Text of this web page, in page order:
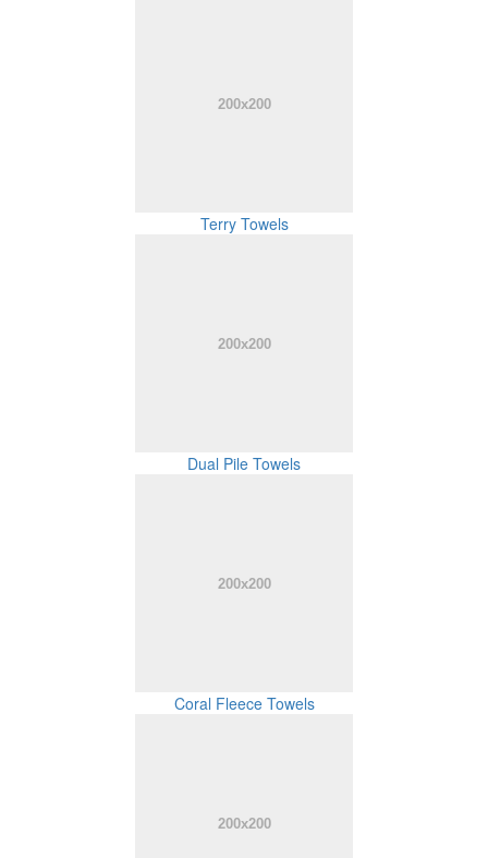
Terry Towels
Dual Pile Towels
Coral Fleece Towels